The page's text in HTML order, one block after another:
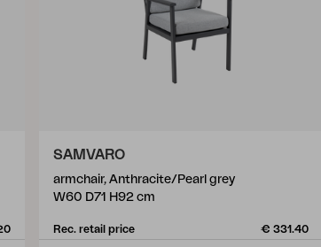
SAMVARO
armchair, Anthracite/Pearl grey
W60 D71 H92 cm
Rec. retail price € 331.40